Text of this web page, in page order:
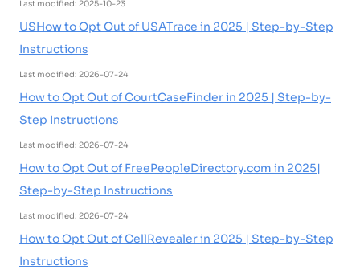
Last modified: 2025-10-23
USHow to Opt Out of USATrace in 2025 | Step-by-Step
Instructions
Last modified: 2026-07-24
How to Opt Out of CourtCaseFinder in 2025 | Step-by-
Step Instructions
Last modified: 2026-07-24
How to Opt Out of FreePeopleDirectory.com in 2025|
Step-by-Step Instructions
Last modified: 2026-07-24
How to Opt Out of CellRevealer in 2025 | Step-by-Step
Instructions